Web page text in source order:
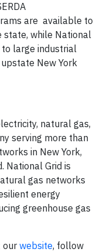
are available to
while National
to large industrial
New York
natural gas,
serving more than
in New York,
National Grid is
gas networks
energy
greenhouse gas
our website, follow